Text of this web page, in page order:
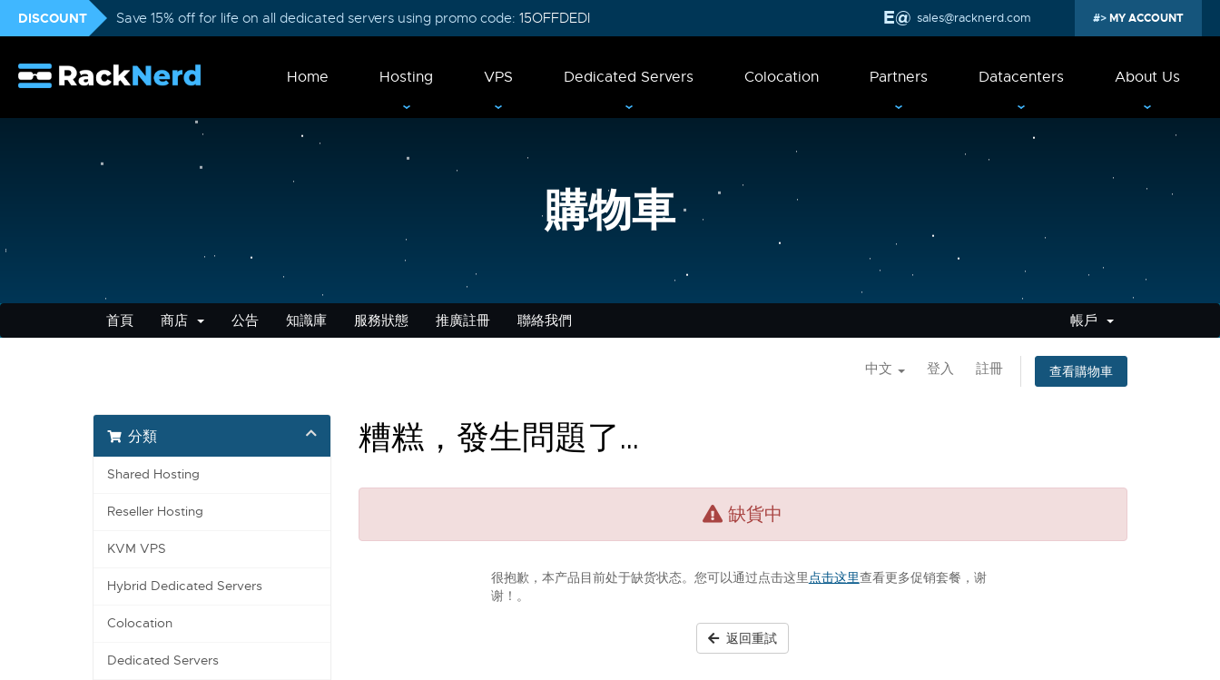
DISCOUNT Save 15% off for life on all dedicated servers using promo code: 15OFFDEDI sales@racknerd.com MY ACCOUNT
Home Hosting VPS Dedicated Servers Colocation Partners Datacenters About Us
購物車
首頁 商店 公告 知識庫 服務狀態 推廣註冊 聯絡我們 帳戶
中文 登入 註冊 查看購物車
分類
Shared Hosting
Reseller Hosting
KVM VPS
Hybrid Dedicated Servers
Colocation
Dedicated Servers
糟糕，發生問題了...
缺貨中
很抱歉，本产品目前处于缺货状态。您可以通过点击这里点击这里查看更多促销套餐，谢
谢！。
返回重試